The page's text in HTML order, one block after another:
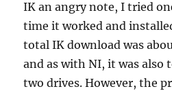
IK an angry note, I tried
time it worked and
total IK download was
and as with NI, it was also
two drives. However, the